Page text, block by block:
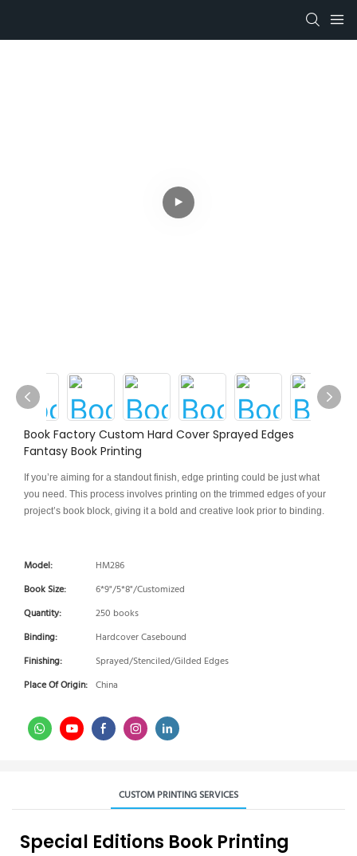
Book Factory Custom Hard Cover Sprayed Edges
Fantasy Book Printing
If you’re aiming for a standout finish, edge printing could be just what
you need. This process involves printing on the trimmed edges of your
project’s book block, giving it a bold and creative look prior to binding.
Model:
HM286
Book Size:
6*9"/5*8"/Customized
Quantity:
250 books
Binding:
Hardcover Casebound
Finishing:
Sprayed/Stenciled/Gilded Edges
Place Of Origin: China
CUSTOM PRINTING SERVICES
Special Editions Book Printing